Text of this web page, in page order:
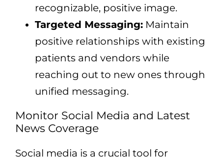
recognizable, positive image.
Targeted Messaging: Maintain
positive relationships with existing
patients and vendors while
reaching out to new ones through
unified messaging.
Monitor Social Media and Latest
News Coverage
Social media is a crucial tool for